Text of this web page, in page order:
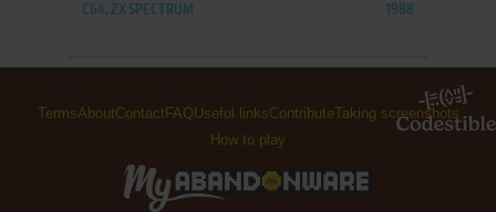
C64, ZX SPECTRUM 1988
TermsAboutContactFAQUseful linksContributeTaking screenshots
How to play